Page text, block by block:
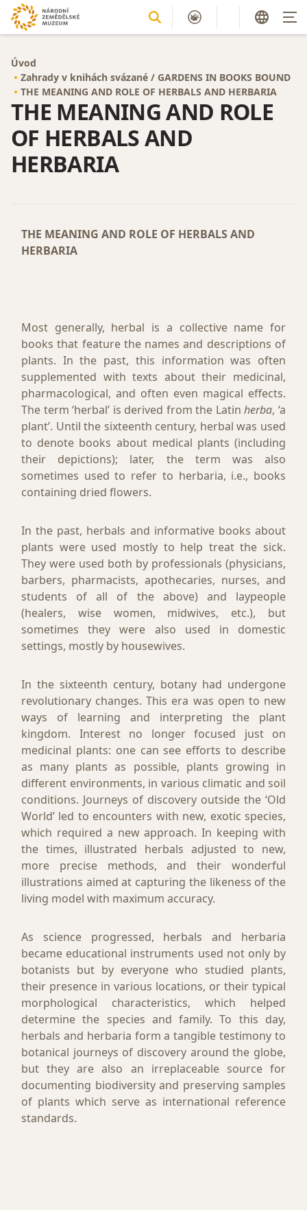
Úvod
Zahrady v knihách svázané / GARDENS IN BOOKS BOUND
THE MEANING AND ROLE OF HERBALS AND HERBARIA
THE MEANING AND ROLE
OF HERBALS AND
HERBARIA
THE MEANING AND ROLE OF HERBALS AND
HERBARIA
Most generally, herbal is a collective name for
books that feature the names and descriptions of
plants. In the past, this information was often
supplemented with texts about their medicinal,
pharmacological, and often even magical effects.
The term ‘herbal’ is derived from the Latinherba, ‘a
plant’. Until the sixteenth century, herbal was used
to denote books about medical plants (including
their depictions); later, the term was also
sometimes used to refer to herbaria, i.e., books
containing dried flowers.
In the past, herbals and informative books about
plants were used mostly to help treat the sick.
They were used both by professionals (physicians,
barbers, pharmacists, apothecaries, nurses, and
students of all of the above) and laypeople
(healers, wise women, midwives, etc.), but
sometimes they were also used in domestic
settings, mostly by housewives.
In the sixteenth century, botany had undergone
revolutionary changes. This era was open to new
ways of learning and interpreting the plant
kingdom. Interest no longer focused just on
medicinal plants: one can see efforts to describe
as many plants as possible, plants growing in
different environments, in various climatic and soil
conditions. Journeys of discovery outside the ‘Old
World’ led to encounters with new, exotic species,
which required a new approach. In keeping with
the times, illustrated herbals adjusted to new,
more precise methods, and their wonderful
illustrations aimed at capturing the likeness of the
living model with maximum accuracy.
As science progressed, herbals and herbaria
became educational instruments used not only by
botanists but by everyone who studied plants,
their presence in various locations, or their typical
morphological characteristics, which helped
determine the species and family. To this day,
herbals and herbaria form a tangible testimony to
botanical journeys of discovery around the globe,
but they are also an irreplaceable source for
documenting biodiversity and preserving samples
of plants which serve as international reference
standards.